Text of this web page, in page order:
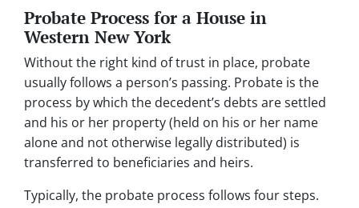
Probate Process for a House in
Western New York
Without the right kind of trust in place, probate
usually follows a person’s passing. Probate is the
process by which the decedent’s debts are settled
and his or her property (held on his or her name
alone and not otherwise legally distributed) is
transferred to beneficiaries and heirs.
Typically, the probate process follows four steps.